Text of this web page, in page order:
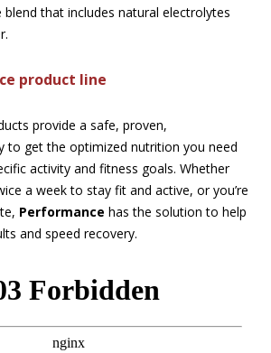
that includes natural electrolytes
product line
provide a safe, proven,
to get the optimized nutrition you need
activity and fitness goals. Whether
a week to stay fit and active, or you’re
Performance has the solution to help
and speed recovery.